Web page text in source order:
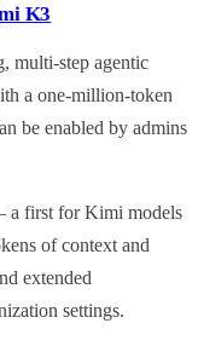
K3
multi-step agentic
a one-million-token
be enabled by admins
a first for Kimi models
of context and
extended
settings.